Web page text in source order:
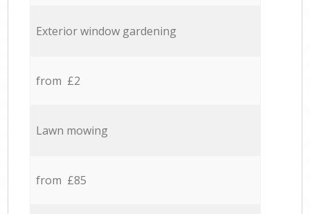
Exterior window gardening
from £2
Lawn mowing
from £85